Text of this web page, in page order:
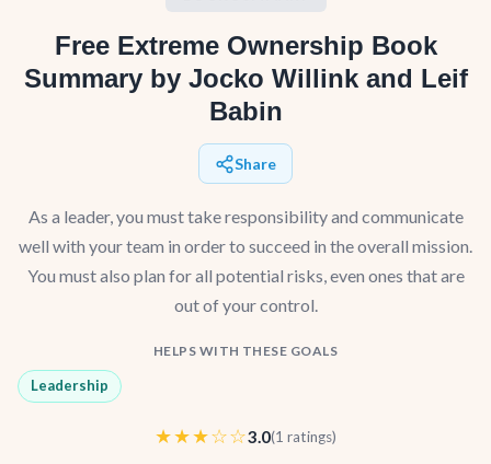
Free Extreme Ownership Book
Summary by Jocko Willink and Leif
Babin
Share
As a leader, you must take responsibility and communicate
well with your team in order to succeed in the overall mission.
You must also plan for all potential risks, even ones that are
out of your control.
HELPS WITH THESE GOALS
Leadership
★★★☆☆3.0(1 ratings)